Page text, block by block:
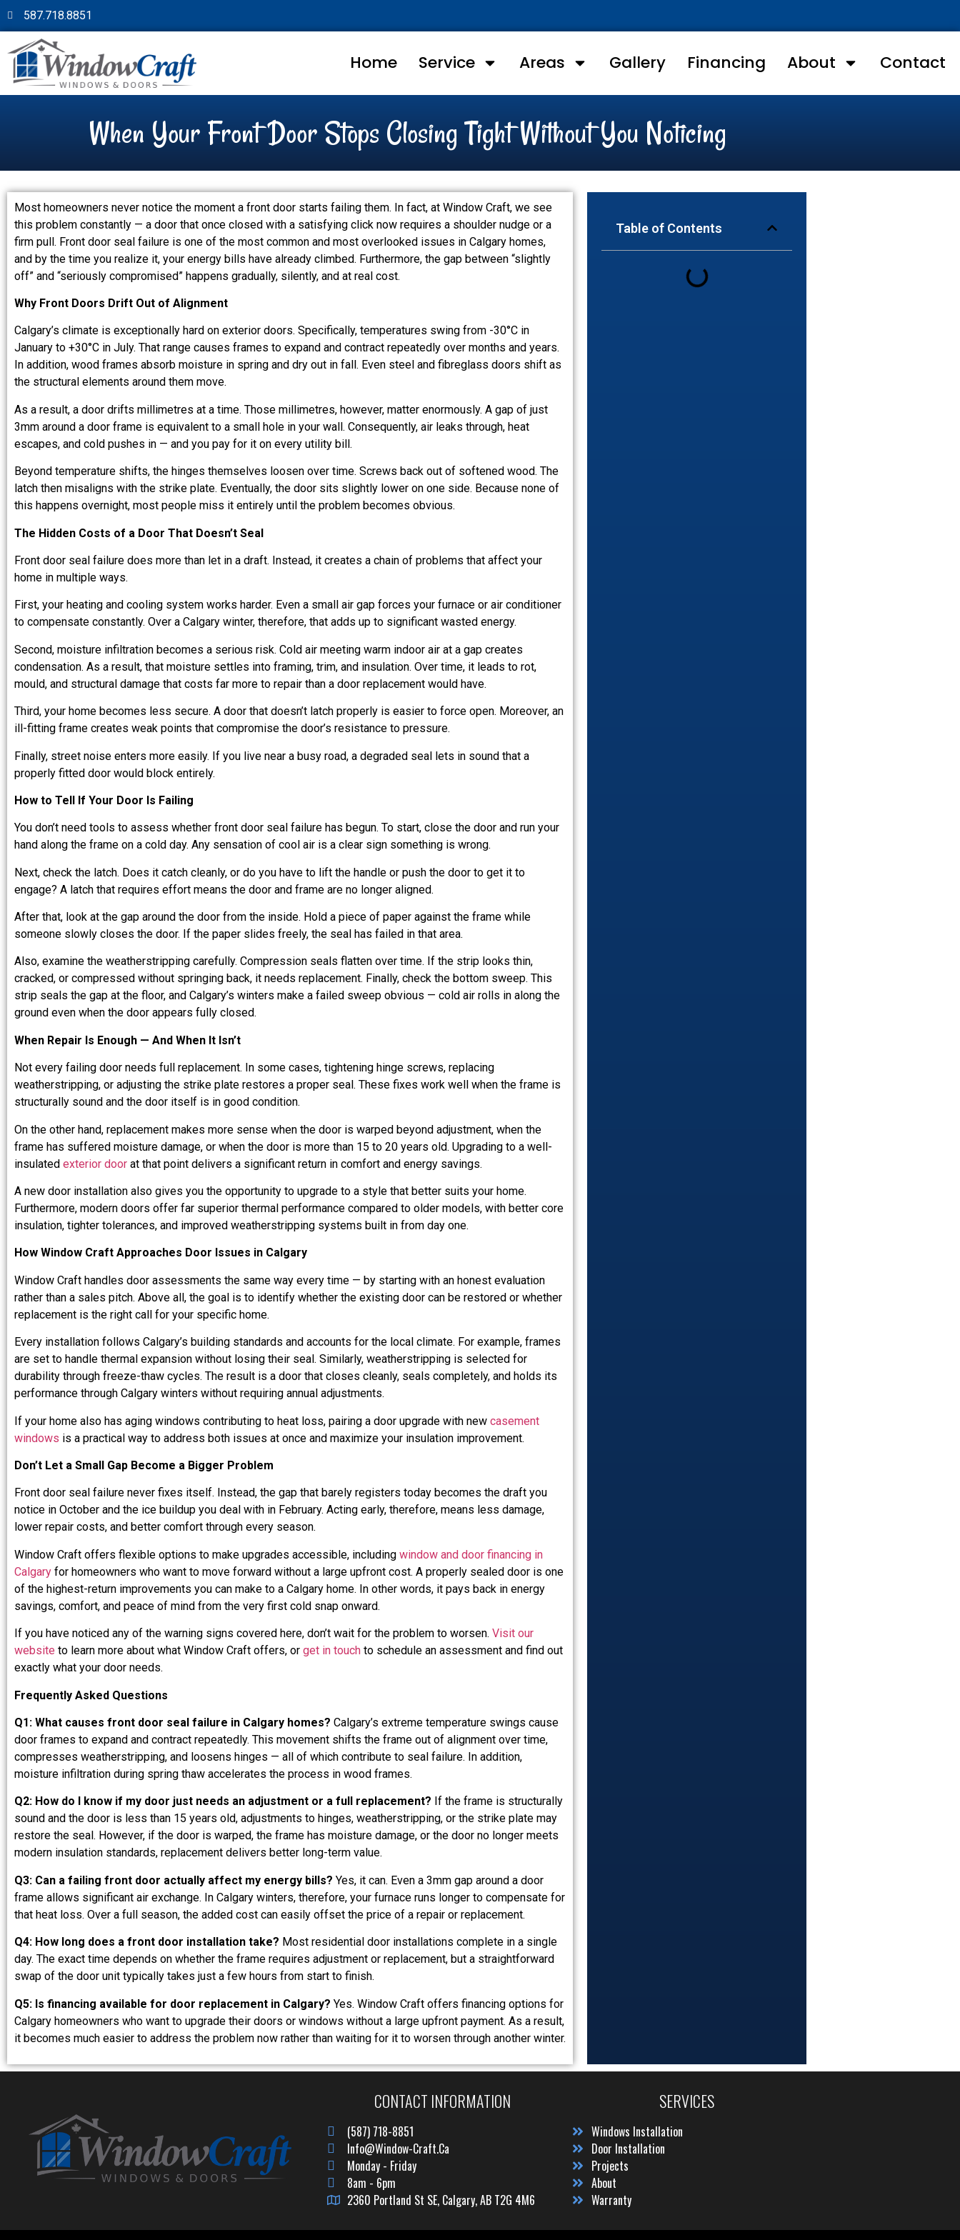
587.718.8851
Home Service Areas Gallery Financing About Contact
When Your Front Door Stops Closing Tight Without You Noticing
Most homeowners never notice the moment a front door starts failing them. In fact, at Window Craft, we see
this problem constantly — a door that once closed with a satisfying click now requires a shoulder nudge or a
firm pull. Front door seal failure is one of the most common and most overlooked issues in Calgary homes,
and by the time you realize it, your energy bills have already climbed. Furthermore, the gap between “slightly
off” and “seriously compromised” happens gradually, silently, and at real cost.
Why Front Doors Drift Out of Alignment
Calgary’s climate is exceptionally hard on exterior doors. Specifically, temperatures swing from -30°C in
January to +30°C in July. That range causes frames to expand and contract repeatedly over months and years.
In addition, wood frames absorb moisture in spring and dry out in fall. Even steel and fibreglass doors shift as
the structural elements around them move.
As a result, a door drifts millimetres at a time. Those millimetres, however, matter enormously. A gap of just
3mm around a door frame is equivalent to a small hole in your wall. Consequently, air leaks through, heat
escapes, and cold pushes in — and you pay for it on every utility bill.
Beyond temperature shifts, the hinges themselves loosen over time. Screws back out of softened wood. The
latch then misaligns with the strike plate. Eventually, the door sits slightly lower on one side. Because none of
this happens overnight, most people miss it entirely until the problem becomes obvious.
The Hidden Costs of a Door That Doesn’t Seal
Front door seal failure does more than let in a draft. Instead, it creates a chain of problems that affect your
home in multiple ways.
First, your heating and cooling system works harder. Even a small air gap forces your furnace or air conditioner
to compensate constantly. Over a Calgary winter, therefore, that adds up to significant wasted energy.
Second, moisture infiltration becomes a serious risk. Cold air meeting warm indoor air at a gap creates
condensation. As a result, that moisture settles into framing, trim, and insulation. Over time, it leads to rot,
mould, and structural damage that costs far more to repair than a door replacement would have.
Third, your home becomes less secure. A door that doesn’t latch properly is easier to force open. Moreover, an
ill-fitting frame creates weak points that compromise the door’s resistance to pressure.
Finally, street noise enters more easily. If you live near a busy road, a degraded seal lets in sound that a
properly fitted door would block entirely.
How to Tell If Your Door Is Failing
You don’t need tools to assess whether front door seal failure has begun. To start, close the door and run your
hand along the frame on a cold day. Any sensation of cool air is a clear sign something is wrong.
Next, check the latch. Does it catch cleanly, or do you have to lift the handle or push the door to get it to
engage? A latch that requires effort means the door and frame are no longer aligned.
After that, look at the gap around the door from the inside. Hold a piece of paper against the frame while
someone slowly closes the door. If the paper slides freely, the seal has failed in that area.
Also, examine the weatherstripping carefully. Compression seals flatten over time. If the strip looks thin,
cracked, or compressed without springing back, it needs replacement. Finally, check the bottom sweep. This
strip seals the gap at the floor, and Calgary’s winters make a failed sweep obvious — cold air rolls in along the
ground even when the door appears fully closed.
When Repair Is Enough — And When It Isn’t
Not every failing door needs full replacement. In some cases, tightening hinge screws, replacing
weatherstripping, or adjusting the strike plate restores a proper seal. These fixes work well when the frame is
structurally sound and the door itself is in good condition.
On the other hand, replacement makes more sense when the door is warped beyond adjustment, when the
frame has suffered moisture damage, or when the door is more than 15 to 20 years old. Upgrading to a well-
insulated exterior door at that point delivers a significant return in comfort and energy savings.
A new door installation also gives you the opportunity to upgrade to a style that better suits your home.
Furthermore, modern doors offer far superior thermal performance compared to older models, with better core
insulation, tighter tolerances, and improved weatherstripping systems built in from day one.
How Window Craft Approaches Door Issues in Calgary
Window Craft handles door assessments the same way every time — by starting with an honest evaluation
rather than a sales pitch. Above all, the goal is to identify whether the existing door can be restored or whether
replacement is the right call for your specific home.
Every installation follows Calgary’s building standards and accounts for the local climate. For example, frames
are set to handle thermal expansion without losing their seal. Similarly, weatherstripping is selected for
durability through freeze-thaw cycles. The result is a door that closes cleanly, seals completely, and holds its
performance through Calgary winters without requiring annual adjustments.
If your home also has aging windows contributing to heat loss, pairing a door upgrade with new casement
windows is a practical way to address both issues at once and maximize your insulation improvement.
Don’t Let a Small Gap Become a Bigger Problem
Front door seal failure never fixes itself. Instead, the gap that barely registers today becomes the draft you
notice in October and the ice buildup you deal with in February. Acting early, therefore, means less damage,
lower repair costs, and better comfort through every season.
Window Craft offers flexible options to make upgrades accessible, including window and door financing in
Calgary for homeowners who want to move forward without a large upfront cost. A properly sealed door is one
of the highest-return improvements you can make to a Calgary home. In other words, it pays back in energy
savings, comfort, and peace of mind from the very first cold snap onward.
If you have noticed any of the warning signs covered here, don’t wait for the problem to worsen. Visit our
website to learn more about what Window Craft offers, or get in touch to schedule an assessment and find out
exactly what your door needs.
Frequently Asked Questions
Q1: What causes front door seal failure in Calgary homes? Calgary’s extreme temperature swings cause
door frames to expand and contract repeatedly. This movement shifts the frame out of alignment over time,
compresses weatherstripping, and loosens hinges — all of which contribute to seal failure. In addition,
moisture infiltration during spring thaw accelerates the process in wood frames.
Q2: How do I know if my door just needs an adjustment or a full replacement? If the frame is structurally
sound and the door is less than 15 years old, adjustments to hinges, weatherstripping, or the strike plate may
restore the seal. However, if the door is warped, the frame has moisture damage, or the door no longer meets
modern insulation standards, replacement delivers better long-term value.
Q3: Can a failing front door actually affect my energy bills? Yes, it can. Even a 3mm gap around a door
frame allows significant air exchange. In Calgary winters, therefore, your furnace runs longer to compensate for
that heat loss. Over a full season, the added cost can easily offset the price of a repair or replacement.
Q4: How long does a front door installation take? Most residential door installations complete in a single
day. The exact time depends on whether the frame requires adjustment or replacement, but a straightforward
swap of the door unit typically takes just a few hours from start to finish.
Q5: Is financing available for door replacement in Calgary? Yes. Window Craft offers financing options for
Calgary homeowners who want to upgrade their doors or windows without a large upfront payment. As a result,
it becomes much easier to address the problem now rather than waiting for it to worsen through another winter.
Table of Contents
CONTACT INFORMATION
(587) 718-8851
Info@window-Craft.ca
Monday - Friday
8am - 6pm
2360 Portland St SE, Calgary, AB T2G 4M6
SERVICES
Windows Installation
Door Installation
Projects
About
Warranty